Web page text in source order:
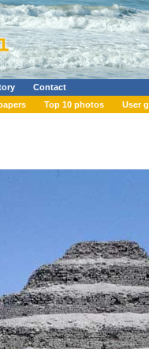
Contact
Top 10 photos User